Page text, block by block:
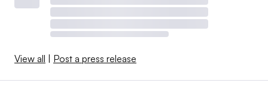
View all Post a press release